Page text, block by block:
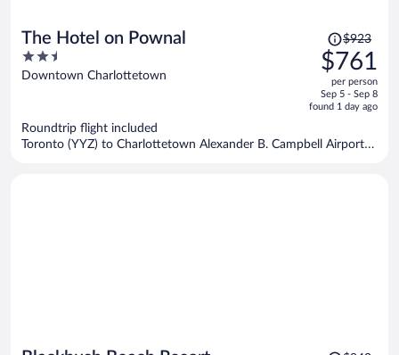
The Hotel on Pownal
2.5
out
Downtown Charlottetown
Price
was
$923,
price
is
$761
$923
$761
per person
Sep 5 - Sep 8
found 1 day ago
Roundtrip flight included
Toronto (YYZ) to Charlottetown Alexander B. Campbell Airport